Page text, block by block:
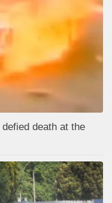
death at the